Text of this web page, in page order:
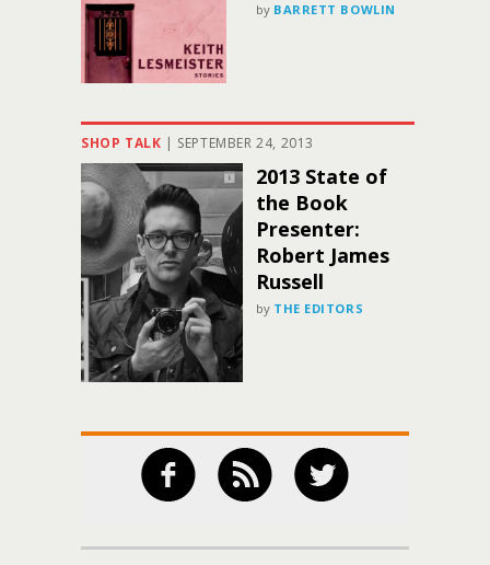
by BARRETT BOWLIN
SHOP TALK | SEPTEMBER 24, 2013
2013 State of
the Book
Presenter:
Robert James
Russell
by THE EDITORS